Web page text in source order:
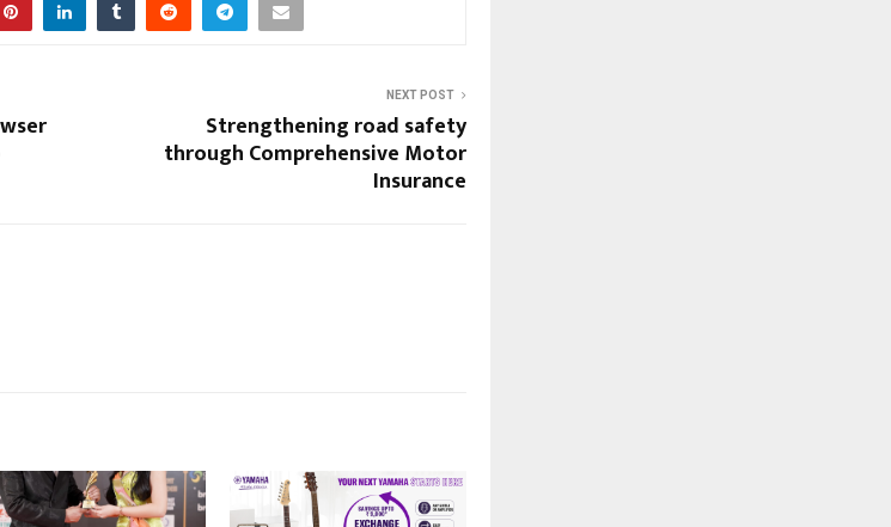
NEXT POST
Strengthening road safety
through Comprehensive Motor
Insurance